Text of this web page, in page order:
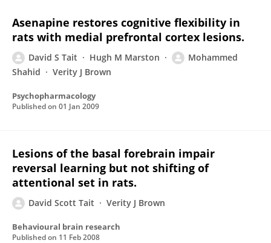
Asenapine restores cognitive flexibility in
rats with medial prefrontal cortex lesions.
David S Tait Hugh M Marston
Mohammed
Shahid
Verity J Brown
Psychopharmacology
Published on 01 Jan 2009
Lesions of the basal forebrain impair
reversal learning but not shifting of
attentional set in rats.
David Scott Tait Verity J Brown
Behavioural brain research
Published on 11 Feb 2008